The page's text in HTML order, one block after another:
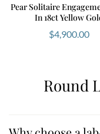
Pear Solitaire
In 18ct Yellow
$4,900.00
Round